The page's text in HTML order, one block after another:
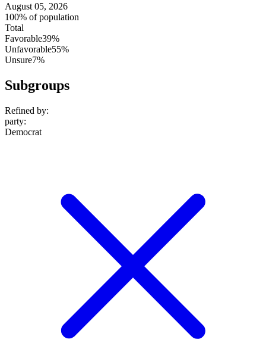
August 05, 2026
100% of population
Total
Favorable39%
Unfavorable55%
Unsure7%
Subgroups
Refined by:
party:
Democrat